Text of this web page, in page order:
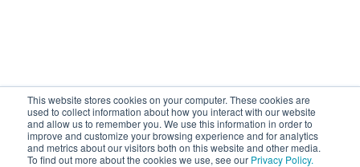
This website stores cookies on your computer. These cookies are
used to collect information about how you interact with our website
and allow us to remember you. We use this information in order to
improve and customize your browsing experience and for analytics
and metrics about our visitors both on this website and other media.
To find out more about the cookies we use, see our Privacy Policy.